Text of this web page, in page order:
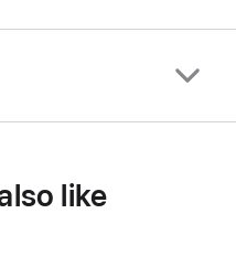
like